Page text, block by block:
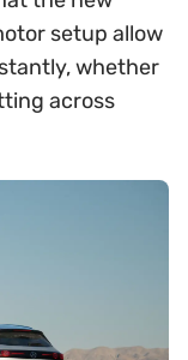
setup allow
whether
across